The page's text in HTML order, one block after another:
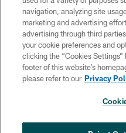
TERMS
SOCIAL
navigation, analyzing site
marketing and advertising
advertising through third
your cookie preferences and
clicking the “Cookies
footer of this website’s
please refer to our Privacy